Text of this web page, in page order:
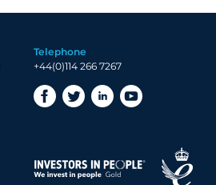
Telephone
+44(0)114 266 7267